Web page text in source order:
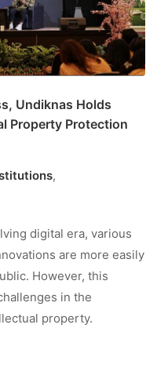
Undiknas Holds
Property Protection
,
digital era, various
are more easily
However, this
in the
property.